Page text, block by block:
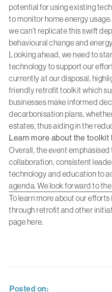
potential for using existing
to monitor home energy
we can’t replicate this swift
behavioural change and
Looking ahead, we need to
technology to support our
currently at our disposal,
friendly retrofit toolkit which
businesses make informed
decarbonisation plans,
estates, thus aiding in the
Learn more about the toolkit
Overall, the event
collaboration, consistent
technology and education to
agenda. We look forward to
To learn more about our
through retrofit and other
page here.
Posted on: